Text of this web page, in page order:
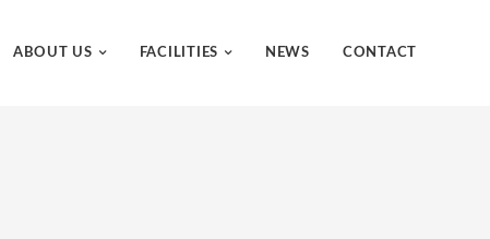
ABOUT US FACILITIES NEWS CONTACT